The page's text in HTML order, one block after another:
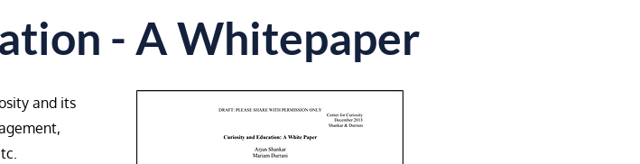
- A Whitepaper
and its